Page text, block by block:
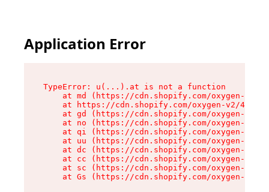
Application Error
TypeError: u(...).at is not a function
at md (https://cdn.shopify.com/oxygen-v2/
at https://cdn.shopify.com/oxygen-v2/
at gd (https://cdn.shopify.com/oxygen-v2/
at no (https://cdn.shopify.com/oxygen-v2/
at qi (https://cdn.shopify.com/oxygen-v2/
at uu (https://cdn.shopify.com/oxygen-v2/
at dc (https://cdn.shopify.com/oxygen-v2/
at cc (https://cdn.shopify.com/oxygen-v2/
at sc (https://cdn.shopify.com/oxygen-v2/
at Gs (https://cdn.shopify.com/oxygen-v2/